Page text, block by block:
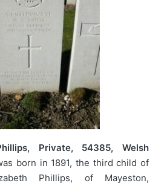
Private, 54385, Welsh
born in 1891, the third child of
Phillips, of Mayeston,